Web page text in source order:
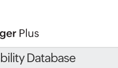
Database